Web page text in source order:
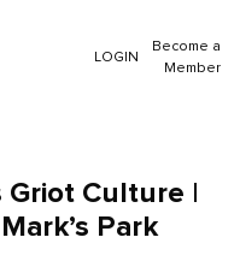
LOGIN
Become a
Member
Griot Culture |
Park